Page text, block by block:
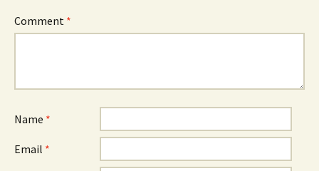
Comment *
Name *
Email *